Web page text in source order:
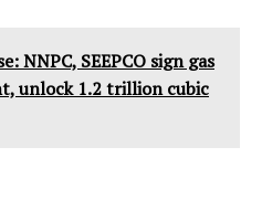
NNPC, SEEPCO sign gas
unlock 1.2 trillion cubic